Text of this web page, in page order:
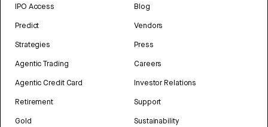
IPO Access
Predict
Strategies
Agentic Trading
Agentic Credit Card
Retirement
Gold
Blog
Vendors
Press
Careers
Investor Relations
Support
Sustainability